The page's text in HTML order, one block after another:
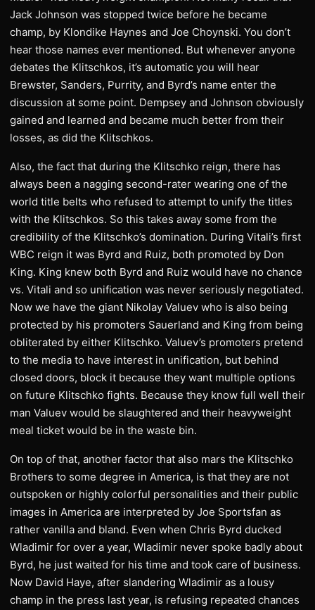
Jack Johnson was stopped twice before he became
champ, by Klondike Haynes and Joe Choynski. You don’t
hear those names ever mentioned. But whenever anyone
debates the Klitschkos, it’s automatic you will hear
Brewster, Sanders, Purrity, and Byrd’s name enter the
discussion at some point. Dempsey and Johnson obviously
gained and learned and became much better from their
losses, as did the Klitschkos.
Also, the fact that during the Klitschko reign, there has
always been a nagging second-rater wearing one of the
world title belts who refused to attempt to unify the titles
with the Klitschkos. So this takes away some from the
credibility of the Klitschko’s domination. During Vitali’s first
WBC reign it was Byrd and Ruiz, both promoted by Don
King. King knew both Byrd and Ruiz would have no chance
vs. Vitali and so unification was never seriously negotiated.
Now we have the giant Nikolay Valuev who is also being
protected by his promoters Sauerland and King from being
obliterated by either Klitschko. Valuev’s promoters pretend
to the media to have interest in unification, but behind
closed doors, block it because they want multiple options
on future Klitschko fights. Because they know full well their
man Valuev would be slaughtered and their heavyweight
meal ticket would be in the waste bin.
On top of that, another factor that also mars the Klitschko
Brothers to some degree in America, is that they are not
outspoken or highly colorful personalities and their public
images in America are interpreted by Joe Sportsfan as
rather vanilla and bland. Even when Chris Byrd ducked
Wladimir for over a year, Wladimir never spoke badly about
Byrd, he just waited for his time and took care of business.
Now David Haye, after slandering Wladimir as a lousy
champ in the press last year, is refusing repeated chances